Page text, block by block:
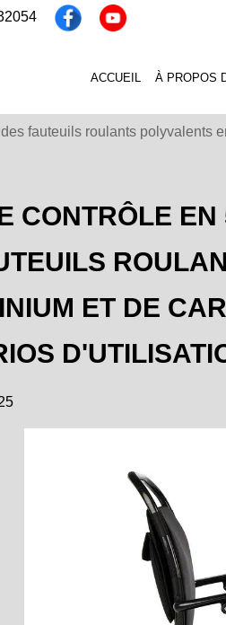
ACCUEIL À PROPOS
fauteuils roulants
CONTRÔLE
ET DE